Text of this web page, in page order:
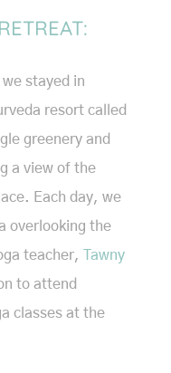
stayed in
resort called
greenery and
a view of the
Each day, we
overlooking the
teacher,
Tawny
to attend
classes at the